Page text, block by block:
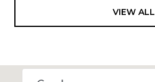
VIEW ALL